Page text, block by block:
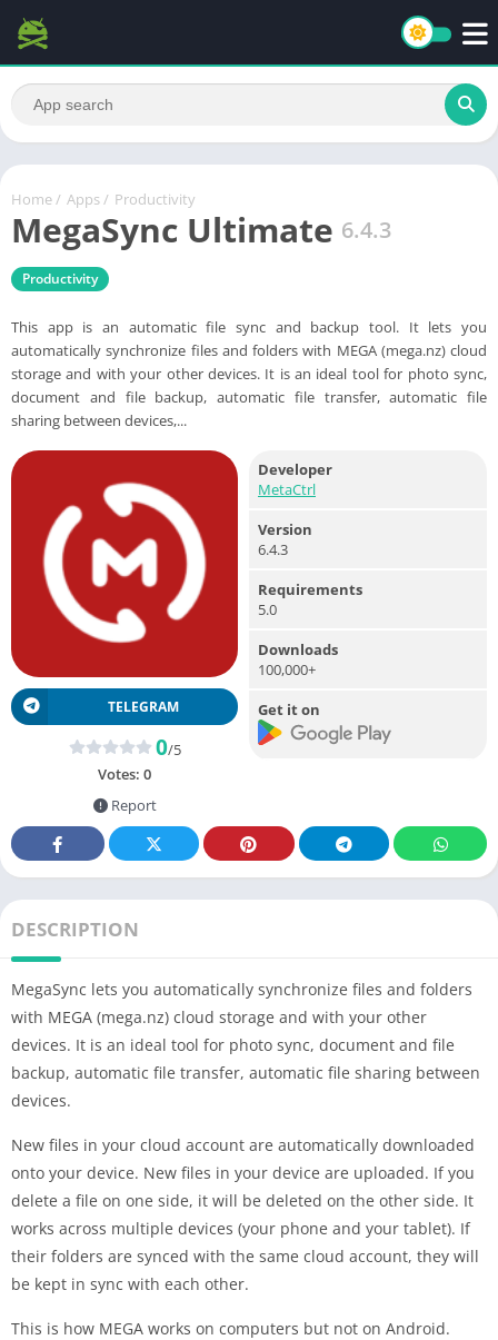
Home / Apps / Productivity
MegaSync Ultimate 6.4.3
Productivity
This app is an automatic file sync and backup tool. It lets you
automatically synchronize files and folders with MEGA (mega.nz) cloud
storage and with your other devices. It is an ideal tool for photo sync,
document and file backup, automatic file transfer, automatic file
sharing between devices,...
TELEGRAM
0/5
Votes: 0
Report
Developer
MetaCtrl
Version
6.4.3
Requirements
5.0
Downloads
100,000+
Get it on
DESCRIPTION
MegaSync lets you automatically synchronize files and folders
with MEGA (mega.nz) cloud storage and with your other
devices. It is an ideal tool for photo sync, document and file
backup, automatic file transfer, automatic file sharing between
devices.
New files in your cloud account are automatically downloaded
onto your device. New files in your device are uploaded. If you
delete a file on one side, it will be deleted on the other side. It
works across multiple devices (your phone and your tablet). If
their folders are synced with the same cloud account, they will
be kept in sync with each other.
This is how MEGA works on computers but not on Android.